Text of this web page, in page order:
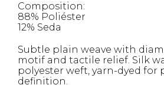
Composition:
88% Poliéster
12% Seda
Subtle plain weave with
motif and tactile relief. Silk
polyester weft, yarn-dyed for
definition.